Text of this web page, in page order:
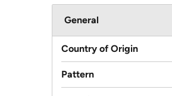
General
Country of Origin
Pattern